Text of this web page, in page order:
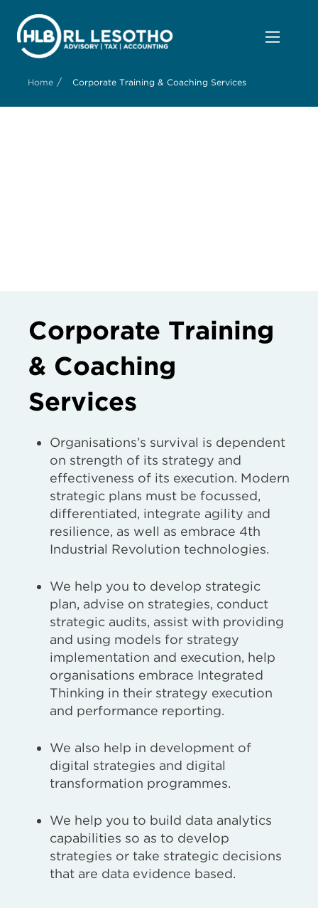
Home / Corporate Training & Coaching Services
Corporate Training
& Coaching
Services
Organisations’s survival is dependent
on strength of its strategy and
effectiveness of its execution. Modern
strategic plans must be focussed,
differentiated, integrate agility and
resilience, as well as embrace 4th
Industrial Revolution technologies.
We help you to develop strategic
plan, advise on strategies, conduct
strategic audits, assist with providing
and using models for strategy
implementation and execution, help
organisations embrace Integrated
Thinking in their strategy execution
and performance reporting.
We also help in development of
digital strategies and digital
transformation programmes.
We help you to build data analytics
capabilities so as to develop
strategies or take strategic decisions
that are data evidence based.